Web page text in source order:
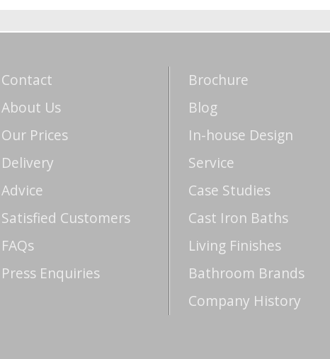
Contact
About Us
Our Prices
Delivery
Advice
Satisfied Customers
FAQs
Press Enquiries
Brochure
Blog
In-house Design
Service
Case Studies
Cast Iron Baths
Living Finishes
Bathroom Brands
Company History